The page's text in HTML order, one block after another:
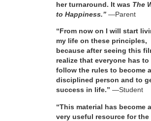
her turnaround. It was The
to Happiness.” —Parent
“From now on I will start
my life on these principles,
because after seeing this
realize that everyone has to
follow the rules to become a
disciplined person and to
success in life.” —Student
“This material has become a
very useful resource for the